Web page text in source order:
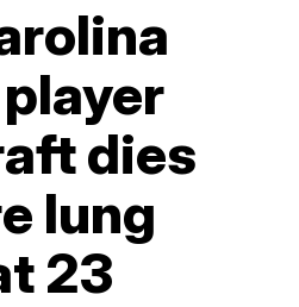
dies
lung
23